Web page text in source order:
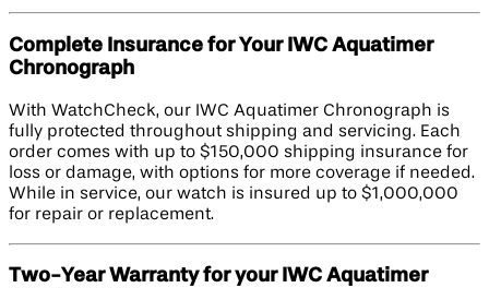
Complete Insurance for Your IWC Aquatimer
Chronograph
With WatchCheck, our IWC Aquatimer Chronograph is
fully protected throughout shipping and servicing. Each
order comes with up to $150,000 shipping insurance for
loss or damage, with options for more coverage if needed.
While in service, our watch is insured up to $1,000,000
for repair or replacement.
Two-Year Warranty for your IWC Aquatimer